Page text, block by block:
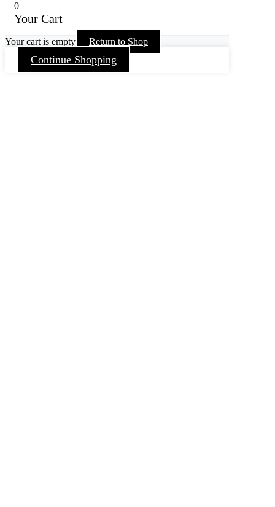
0
Your Cart
Your cart is empty Return to Shop
Continue Shopping